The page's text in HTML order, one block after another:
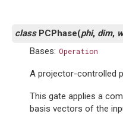
class PCPhase(phi, dim,
Bases: Operation
A projector-controlled
This gate applies a
basis vectors of the